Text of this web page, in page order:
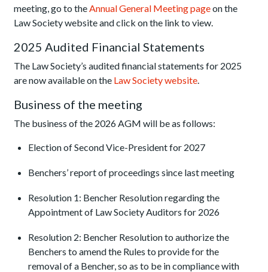
meeting, go to theAnnual General Meeting pageon the
Law Society website and click on the link to view.
2025 Audited Financial Statements
The Law Society’s audited financial statements for 2025
are now available on the Law Society website.
Business of the meeting
The business of the 2026 AGM will be as follows:
Election of Second Vice-President for 2027
Benchers’ report of proceedings since last meeting
Resolution 1: Bencher Resolution regarding the
Appointment of Law Society Auditors for 2026
Resolution 2: Bencher Resolution to authorize the
Benchers to amend the Rules to provide for the
removal of a Bencher, so as to be in compliance with